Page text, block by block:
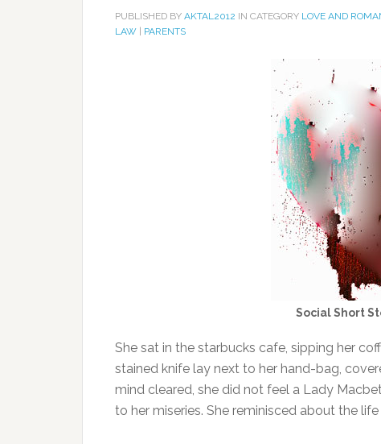
PUBLISHED BY AKTAL2012 IN CATEGORY LOVE AND
LAW
PARENTS
Social Short
She sat in the starbucks cafe, sipping her
stained knife lay next to her hand-bag,
mind cleared, she did not feel a Lady
to her miseries. She reminisced about the life